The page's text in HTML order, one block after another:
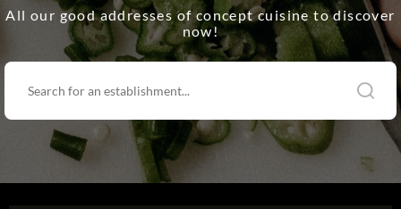
All our good addresses of concept cuisine to discover
now!